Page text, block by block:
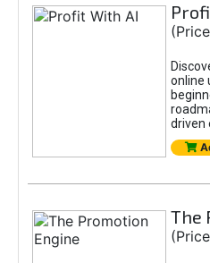
online
driven
The